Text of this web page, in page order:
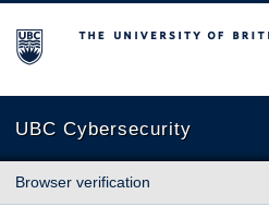
The University of British Columbia
UBC Cybersecurity
Browser verification